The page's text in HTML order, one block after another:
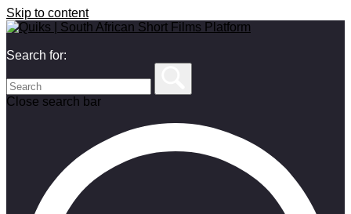
Skip to content
Search for:
Close search bar